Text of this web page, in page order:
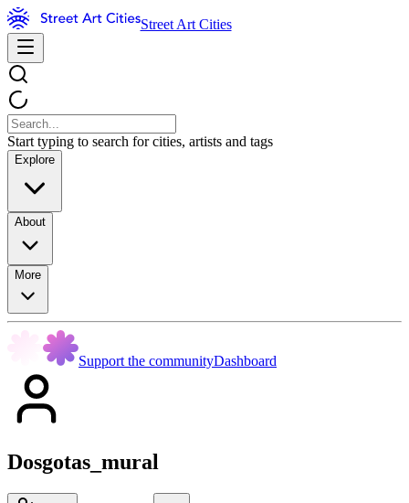
Street Art Cities
Start typing to search for cities, artists and tags
Explore
About
More
Support the communityDashboard
Dosgotas_mural